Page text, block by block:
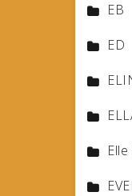
EB
ED
Elle